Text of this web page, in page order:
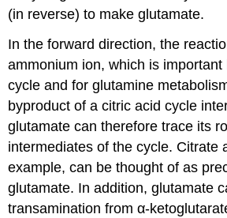
(in reverse) to make glutamate.
In the forward direction, the
ammonium ion, which is
cycle and for glutamine
byproduct of a citric acid cycle
glutamate can therefore trace its
intermediates of the cycle. Citrate
example, can be thought of as
glutamate. In addition, glutamate
transamination from α-